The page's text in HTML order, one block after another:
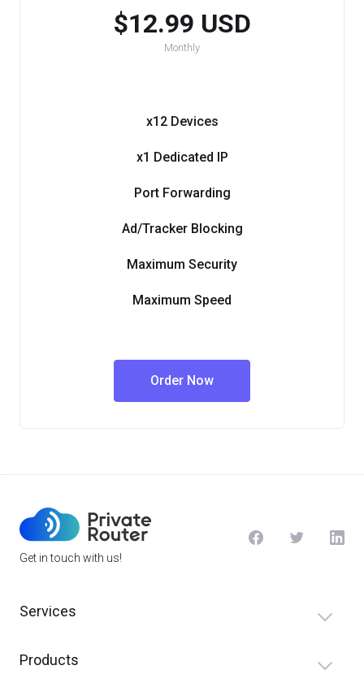
$12.99 USD
Monthly
x12 Devices
x1 Dedicated IP
Port Forwarding
Ad/Tracker Blocking
Maximum Security
Maximum Speed
Order Now
Get in touch with us!
Services
Products